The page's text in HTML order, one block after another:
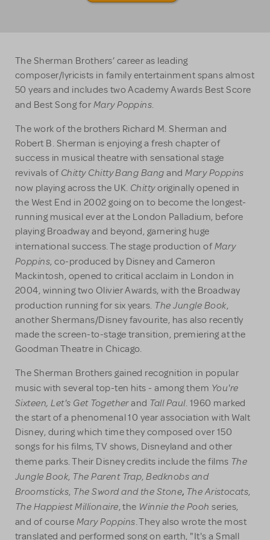
The Sherman Brothers’ career as leading
composer/lyricists in family entertainment spans almost
50 years and includes two Academy Awards Best Score
and Best Song for Mary Poppins.
The work of the brothers Richard M. Sherman and
Robert B. Sherman is enjoying a fresh chapter of
success in musical theatre with sensational stage
revivals of Chitty Chitty Bang Bang andMary Poppins
now playing across the UK. Chittyoriginally opened in
the West End in 2002 going on to become the longest-
running musical ever at the London Palladium, before
playing Broadway and beyond, garnering huge
international success. The stage production ofMary
Poppins, co-produced by Disney and Cameron
Mackintosh, opened to critical acclaim in London in
2004, winning two Olivier Awards, with the Broadway
production running for six years. The Jungle Book,
another Shermans/Disney favourite, has also recently
made the screen-to-stage transition, premiering at the
Goodman Theatre in Chicago.
The Sherman Brothers gained recognition in popular
music with several top-ten hits - among them You're
Sixteen, Let's Get Togetherand Tall Paul. 1960 marked
the start of a phenomenal 10 year association with Walt
Disney, during which time they composed over 150
songs for his films, TV shows, Disneyland and other
theme parks. Their Disney credits include the films The
Jungle Book, The Parent Trap,Bedknobs and
Broomsticks, The Sword and the Stone, The Aristocats,
The Happiest Millionaire, the Winnie the Pooh series,
and of course Mary Poppins. They also wrote the most
translated and performed song on earth, "It's a Small